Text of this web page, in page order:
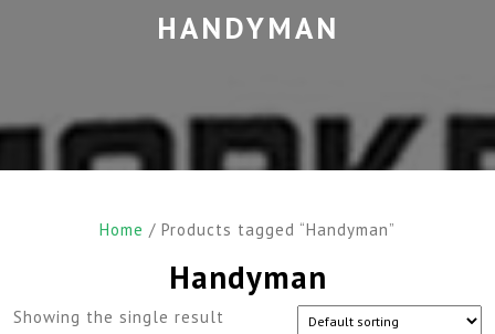
HANDYMAN
Home / Products tagged “Handyman”
Handyman
Showing the single result